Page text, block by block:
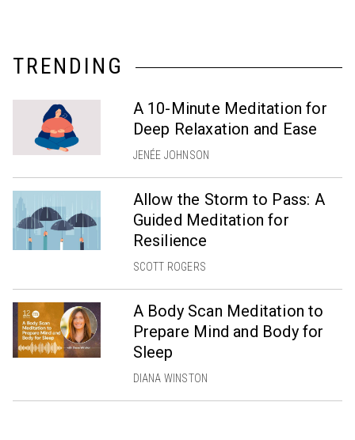
TRENDING
A 10-Minute Meditation for
Deep Relaxation and Ease
JENÉE JOHNSON
Allow the Storm to Pass: A
Guided Meditation for
Resilience
SCOTT ROGERS
A Body Scan Meditation to
Prepare Mind and Body for
Sleep
DIANA WINSTON